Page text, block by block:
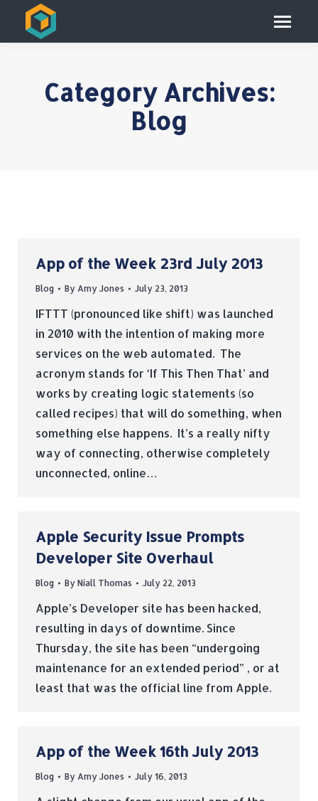
Category Archives:
Blog
App of the Week 23rd July 2013
Blog By Amy Jones July 23, 2013
IFTTT (pronounced like shift) was launched
in 2010 with the intention of making more
services on the web automated. The
acronym stands for ‘If This Then That’ and
works by creating logic statements (so
called recipes) that will do something, when
something else happens. It’s a really nifty
way of connecting, otherwise completely
unconnected, online…
Apple Security Issue Prompts
Developer Site Overhaul
Blog By Niall Thomas July 22, 2013
Apple’s Developer site has been hacked,
resulting in days of downtime. Since
Thursday, the site has been “undergoing
maintenance for an extended period” , or at
least that was the official line from Apple.
App of the Week 16th July 2013
Blog By Amy Jones July 16, 2013